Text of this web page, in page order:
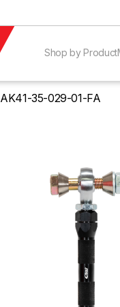
Shop by Product
AK41-35-029-01-FA